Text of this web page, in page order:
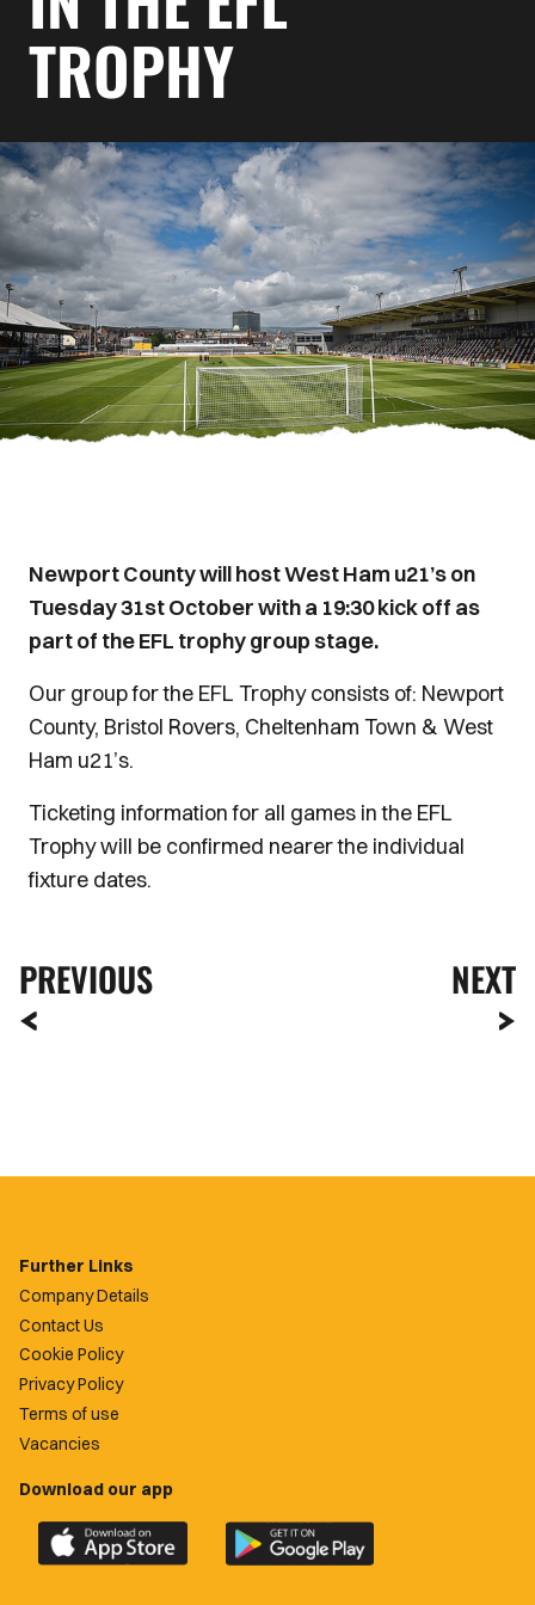
TROPHY
Newport County will host West Ham u21’s on
Tuesday 31st October with a 19:30 kick off as
part of the EFL trophy group stage.
Our group for the EFL Trophy consists of: Newport
County, Bristol Rovers, Cheltenham Town & West
Ham u21’s.
Ticketing information for all games in the EFL
Trophy will be confirmed nearer the individual
fixture dates.
PREVIOUS NEXT
Further Links
Company Details
Contact Us
Cookie Policy
Privacy Policy
Terms of use
Vacancies
Download our app
Download
the
Download
the